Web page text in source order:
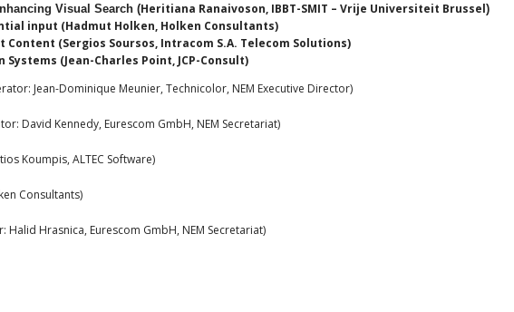
Visual Search (Heritiana Ranaivoson, IBBT-SMIT – Vrije Universiteit Brussel)
input (Hadmut Holken, Holken Consultants)
(Sergios Soursos, Intracom S.A. Telecom Solutions)
(Jean-Charles Point, JCP-Consult)
Jean-Dominique Meunier, Technicolor, NEM Executive Director)
David Kennedy, Eurescom GmbH, NEM Secretariat)
Koumpis, ALTEC Software)
Consultants)
Hrasnica, Eurescom GmbH, NEM Secretariat)